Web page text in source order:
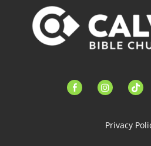
facebook-instagramtiktok
Privacy